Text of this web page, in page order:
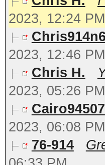
2023, 12:24 PM
Chris914n6
2023, 12:46 PM
Chris H.
2023, 05:26 PM
Cairo94507
2023, 06:08 PM
76-914